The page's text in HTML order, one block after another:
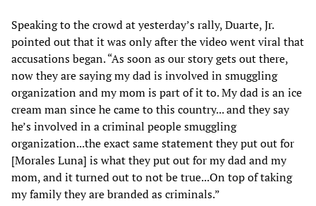
Speaking to the crowd at yesterday’s rally, Duarte, Jr.
pointed out that it was only after the video went viral that
accusations began. “As soon as our story gets out there,
now they are saying my dad is involved in smuggling
organization and my mom is part of it to. My dad is an ice
cream man since he came to this country... and they say
he’s involved in a criminal people smuggling
organization...the exact same statement they put out for
[Morales Luna] is what they put out for my dad and my
mom, and it turned out to not be true...On top of taking
my family they are branded as criminals.”